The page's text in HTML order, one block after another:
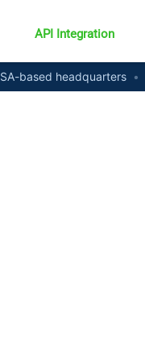
API Integration
based headquarters •